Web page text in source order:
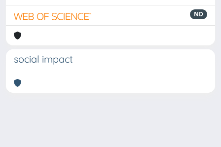
ND
social impact